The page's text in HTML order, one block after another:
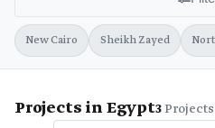
New Cairo Sheikh Zayed
Projects in Egypt3Projects